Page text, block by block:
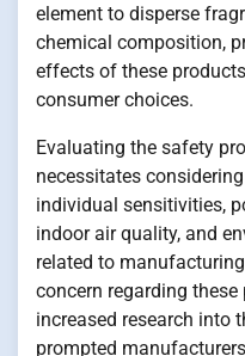
element to disperse
chemical composition,
effects of these
consumer choices.
Evaluating the safety
necessitates
individual sensitivities,
indoor air quality, and
related to
concern regarding
increased research into
prompted